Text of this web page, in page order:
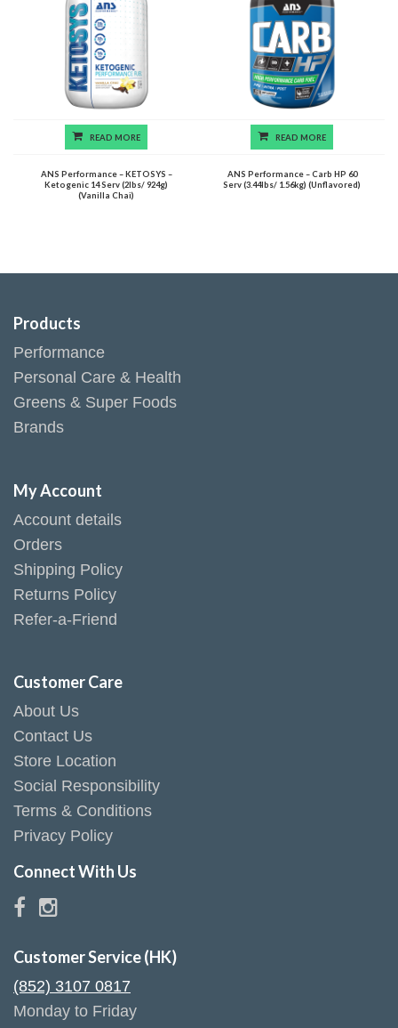
READ MORE
ANS Performance – KETOSYS –
Ketogenic 14 Serv (2lbs/ 924g)
(Vanilla Chai)
READ MORE
ANS Performance – Carb HP 60
Serv (3.44lbs/ 1.56kg) (Unflavored)
Products
Performance
Personal Care & Health
Greens & Super Foods
Brands
My Account
Account details
Orders
Shipping Policy
Returns Policy
Refer-a-Friend
Customer Care
About Us
Contact Us
Store Location
Social Responsibility
Terms & Conditions
Privacy Policy
Connect With Us
Customer Service (HK)
(852) 3107 0817
Monday to Friday